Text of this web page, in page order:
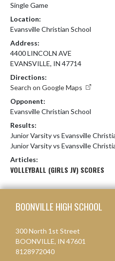
Single Game
Location:
Evansville Christian School
Address:
4400 LINCOLN AVE
EVANSVILLE, IN 47714
Directions:
Search on Google Maps
Opponent:
Evansville Christian School
Results:
Junior Varsity vs Evansville
Junior Varsity vs Evansville
Articles:
VOLLEYBALL (GIRLS JV) SCORES
BOONVILLE HIGH SCHOOL
300 North 1st Street
BOONVILLE, IN 47601
8128972040